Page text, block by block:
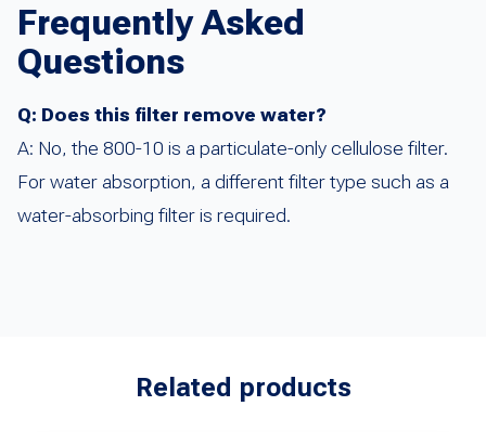
Frequently Asked
Questions
Q: Does this filter remove water?
A: No, the 800-10 is a particulate-only cellulose filter.
For water absorption, a different filter type such as a
water-absorbing filter is required.
Related products